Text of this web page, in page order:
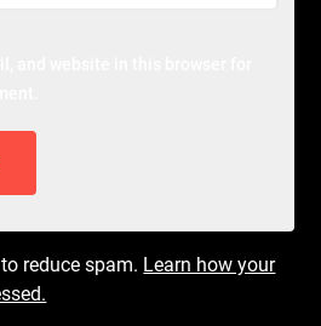
reduce spam. Learn how your